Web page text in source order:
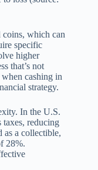
which can
specific
higher
that’s not
cashing in
strategy.
In the U.S.
reducing
as a collectible,
28%.